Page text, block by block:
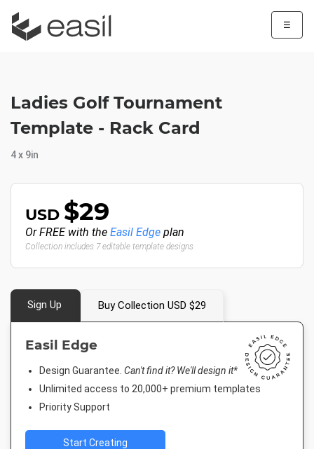
☰
Ladies Golf Tournament
Template - Rack Card
4 x 9in
USD $29
Or FREE with the Easil Edge plan
Collection includes 7 editable template designs
Sign Up Buy Collection USD $29
Easil Edge
Design Guarantee. Can't find it? We'll design it*
Unlimited access to 20,000+ premium templates
Priority Support
Start Creating